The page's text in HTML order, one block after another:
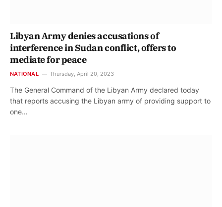
Libyan Army denies accusations of
interference in Sudan conflict, offers to
mediate for peace
NATIONAL Thursday, April 20, 2023
The General Command of the Libyan Army declared today
that reports accusing the Libyan army of providing support to
one…